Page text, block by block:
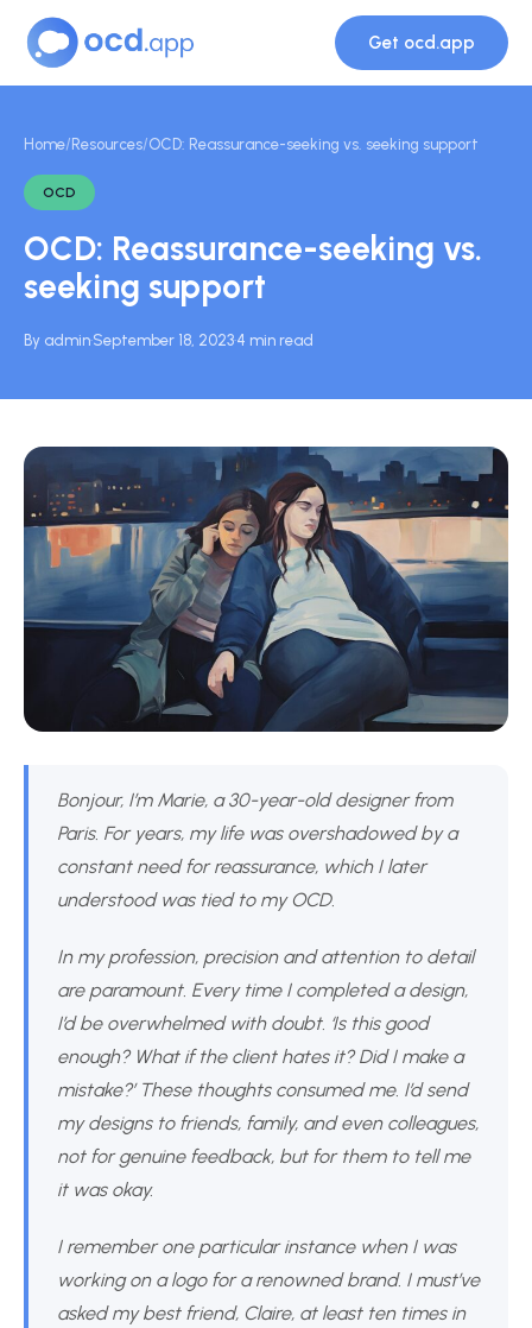
Get ocd.app
Home/ Resources/OCD: Reassurance-seeking vs. seeking support
OCD
OCD: Reassurance-seeking vs.
seeking support
By admin·September 18, 2023·4 min read
Bonjour, I’m Marie, a 30-year-old designer from
Paris. For years, my life was overshadowed by a
constant need for reassurance, which I later
understood was tied to my OCD.
In my profession, precision and attention to detail
are paramount. Every time I completed a design,
I’d be overwhelmed with doubt. ‘Is this good
enough? What if the client hates it? Did I make a
mistake?’ These thoughts consumed me. I’d send
my designs to friends, family, and even colleagues,
not for genuine feedback, but for them to tell me
it was okay.
I remember one particular instance when I was
working on a logo for a renowned brand. I must’ve
asked my best friend, Claire, at least ten times in